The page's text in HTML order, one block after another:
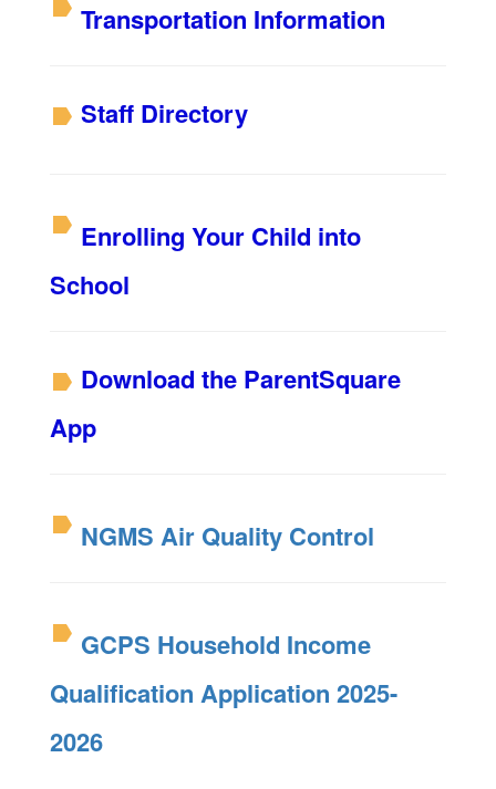
Transportation Information
Staff Directory
Enrolling Your Child into
School
Download the ParentSquare
App
NGMS Air Quality Control
GCPS Household Income
Qualification Application 2025-
2026